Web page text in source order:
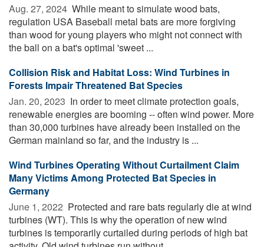
Aug. 27, 2024  While meant to simulate wood bats,
regulation USA Baseball metal bats are more forgiving
than wood for young players who might not connect with
the ball on a bat's optimal 'sweet ...
Collision Risk and Habitat Loss: Wind Turbines in
Forests Impair Threatened Bat Species
Jan. 20, 2023  In order to meet climate protection goals,
renewable energies are booming -- often wind power. More
than 30,000 turbines have already been installed on the
German mainland so far, and the industry is ...
Wind Turbines Operating Without Curtailment Claim
Many Victims Among Protected Bat Species in
Germany
June 1, 2022  Protected and rare bats regularly die at wind
turbines (WT). This is why the operation of new wind
turbines is temporarily curtailed during periods of high bat